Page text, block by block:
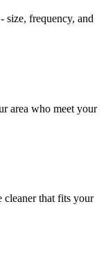
size, frequency, and
area who meet your
cleaner that fits your